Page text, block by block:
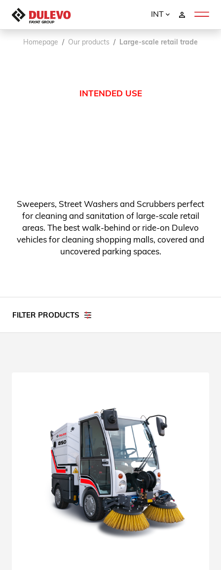
INT
Homepage Our products Large-scale retail trade
INTENDED USE
Sweepers, Street Washers and Scrubbers perfect
for cleaning and sanitation of large-scale retail
areas. The best walk-behind or ride-on Dulevo
vehicles for cleaning shopping malls, covered and
uncovered parking spaces.
FILTER PRODUCTS